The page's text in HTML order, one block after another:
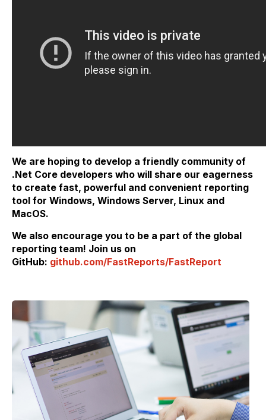
We are hoping to develop a friendly community of
.Net Core developers who will share our eagerness
to create fast, powerful and convenient reporting
tool for Windows, Windows Server, Linux and
MacOS.
We also encourage you to be a part of the global
reporting team! Join us on
GitHub: github.com/FastReports/FastReport